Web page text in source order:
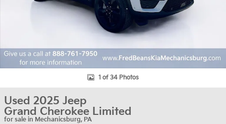
1 of 34 Photos
Used 2025 Jeep
Grand Cherokee Limited
for sale in Mechanicsburg, PA